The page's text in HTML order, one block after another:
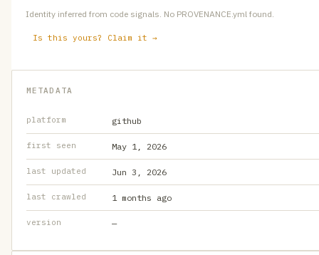
Identity inferred from code signals. No PROVENANCE.yml found.
Is this yours? Claim it →
METADATA
platform github
first seen May 1, 2026
last updated Jun 3, 2026
last crawled 1 months ago
version —